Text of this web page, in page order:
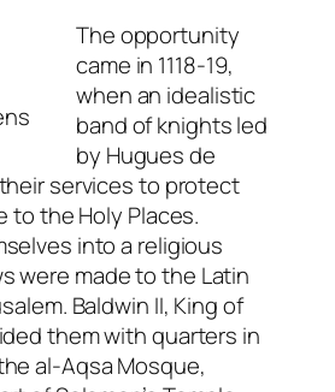
The opportunity
came in 1118-19,
when an idealistic
band of knights led
by Hugues de
services to protect
to the Holy Places.
into a religious
were made to the Latin
Baldwin II, King of
them with quarters in
al-Aqsa Mosque,